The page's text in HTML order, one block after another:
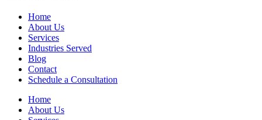
Home
About Us
Services
Industries Served
Blog
Contact
Schedule a Consultation
Home
About Us